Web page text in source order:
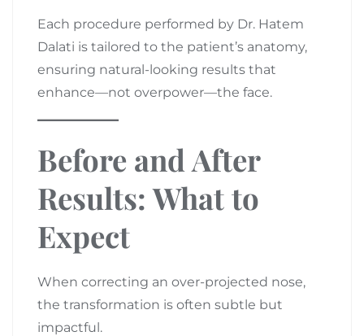
Each procedure performed by Dr. Hatem
Dalati is tailored to the patient’s anatomy,
ensuring natural-looking results that
enhance—not overpower—the face.
Before and After
Results: What to
Expect
When correcting an over-projected nose,
the transformation is often subtle but
impactful.